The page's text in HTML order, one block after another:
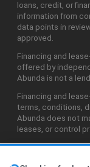
loans, credit, or
information from
data points in
approved.
Financing and
offered by
Abunda is not a
Financing and
terms, conditions,
Abunda does not
leases, or control